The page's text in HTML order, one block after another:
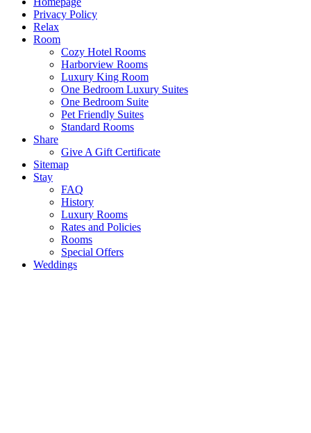
Privacy Policy
Relax
Room
Cozy Hotel Rooms
Harborview Rooms
Luxury King Room
One Bedroom Luxury Suites
One Bedroom Suite
Pet Friendly Suites
Standard Rooms
Share
Give A Gift Certificate
Sitemap
Stay
FAQ
History
Luxury Rooms
Rates and Policies
Rooms
Special Offers
Weddings